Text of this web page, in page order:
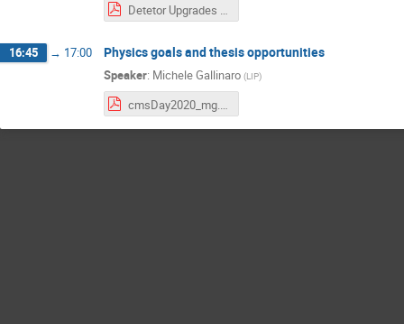
Detetor Upgrades for HL-LHC.pdf
16:45 → 17:00 Physics goals and thesis opportunities
Speaker: Michele Gallinaro (LIP)